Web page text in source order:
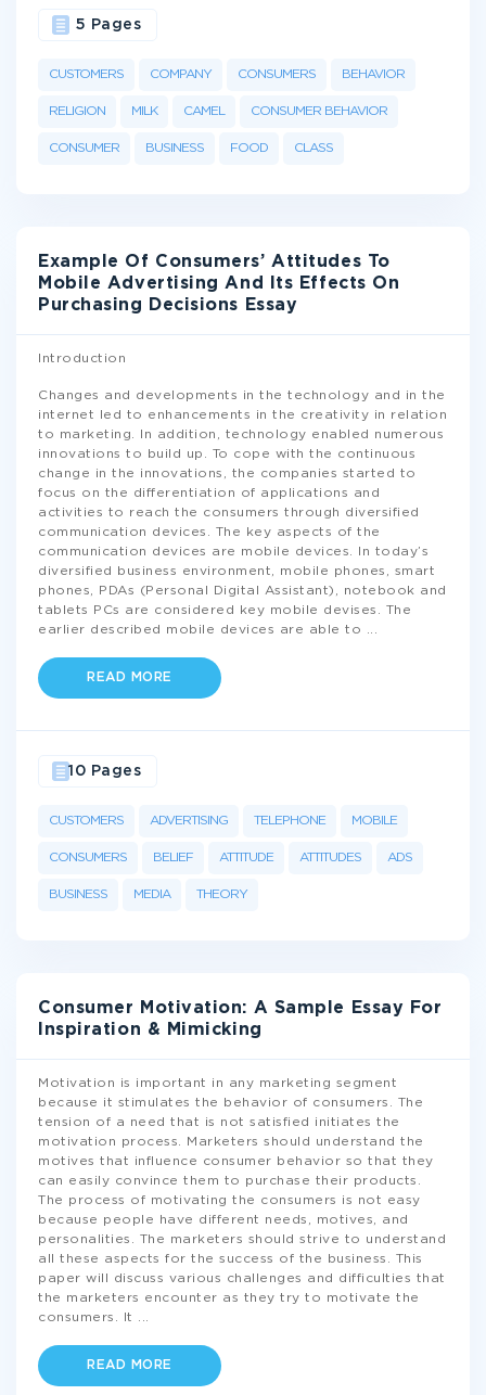
CUSTOMERS COMPANY CONSUMERS BEHAVIOR
RELIGION MILK CAMEL CONSUMER BEHAVIOR
CONSUMER BUSINESS FOOD CLASS
5 Pages
Example Of Consumers’ Attitudes To
Mobile Advertising And Its Effects On
Purchasing Decisions Essay
Introduction
Changes and developments in the technology and in the
internet led to enhancements in the creativity in relation
to marketing. In addition, technology enabled numerous
innovations to build up. To cope with the continuous
change in the innovations, the companies started to
focus on the differentiation of applications and
activities to reach the consumers through diversified
communication devices. The key aspects of the
communication devices are mobile devices. In today’s
diversified business environment, mobile phones, smart
phones, PDAs (Personal Digital Assistant), notebook and
tablets PCs are considered key mobile devises. The
earlier described mobile devices are able to
READ MORE
CUSTOMERS ADVERTISING TELEPHONE MOBILE
CONSUMERS BELIEF ATTITUDE ATTITUDES ADS
BUSINESS MEDIA THEORY
10 Pages
Consumer Motivation: A Sample Essay For
Inspiration & Mimicking
Motivation is important in any marketing segment
because it stimulates the behavior of consumers. The
tension of a need that is not satisfied initiates the
motivation process. Marketers should understand the
motives that influence consumer behavior so that they
can easily convince them to purchase their products.
The process of motivating the consumers is not easy
because people have different needs, motives, and
personalities. The marketers should strive to understand
all these aspects for the success of the business. This
paper will discuss various challenges and difficulties that
the marketers encounter as they try to motivate the
consumers. It
READ MORE